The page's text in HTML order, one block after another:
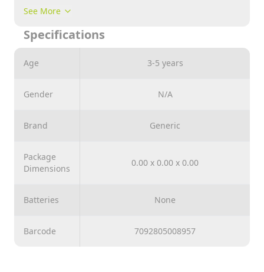
old childrens and above
See More
Specifications
Age 3-5 years
Gender N/A
Brand Generic
Package
Dimensions
0.00 x 0.00 x 0.00
Batteries None
Barcode 7092805008957